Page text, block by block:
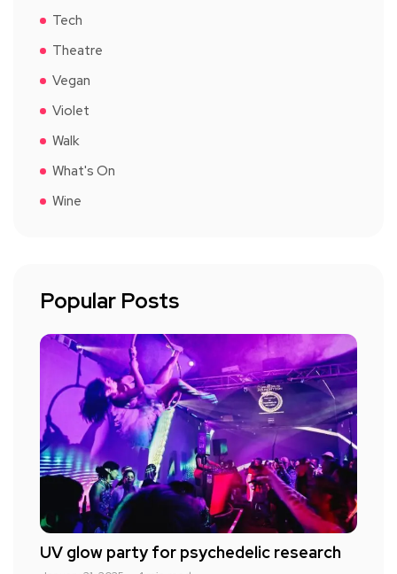
Tech
Theatre
Vegan
Violet
Walk
What's On
Wine
Popular Posts
UV glow party for psychedelic research